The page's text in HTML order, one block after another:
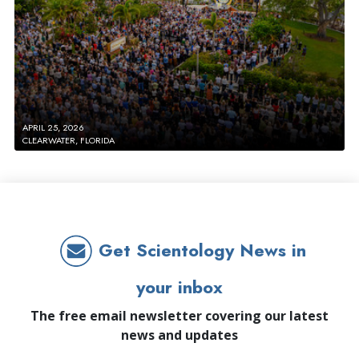
APRIL 25, 2026
CLEARWATER, FLORIDA
Get Scientology News in
your inbox
The free email newsletter covering our latest
news and updates